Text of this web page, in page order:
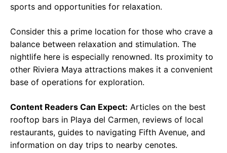
sports and opportunities for relaxation.
Consider this a prime location for those who crave a
balance between relaxation and stimulation. The
nightlife here is especially renowned. Its proximity to
other Riviera Maya attractions makes it a convenient
base of operations for exploration.
Content Readers Can Expect: Articles on the best
rooftop bars in Playa del Carmen, reviews of local
restaurants, guides to navigating Fifth Avenue, and
information on day trips to nearby cenotes.